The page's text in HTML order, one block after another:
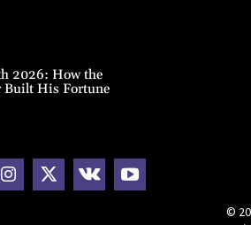
2026: How the
Built His Fortune
©